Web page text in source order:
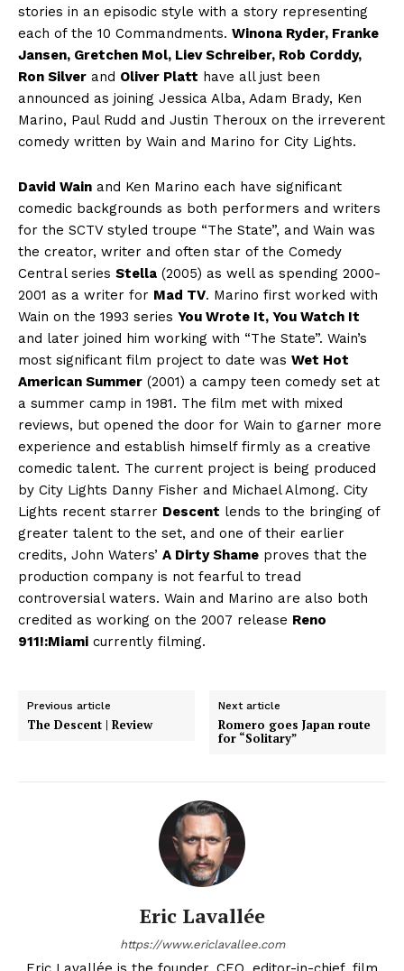
stories in an episodic style with a story representing
each of the 10 Commandments. Winona Ryder, Franke
Jansen, Gretchen Mol, Liev Schreiber, Rob Corddy,
Ron Silver and Oliver Platt have all just been
announced as joining Jessica Alba, Adam Brady, Ken
Marino, Paul Rudd and Justin Theroux on the irreverent
comedy written by Wain and Marino for City Lights.
David Wain and Ken Marino each have significant
comedic backgrounds as both performers and writers
for the SCTV styled troupe “The State”, and Wain was
the creator, writer and often star of the Comedy
Central series Stella (2005) as well as spending 2000-
2001 as a writer for Mad TV. Marino first worked with
Wain on the 1993 series You Wrote It, You Watch It
and later joined him working with “The State”. Wain’s
most significant film project to date was Wet Hot
American Summer (2001) a campy teen comedy set at
a summer camp in 1981. The film met with mixed
reviews, but opened the door for Wain to garner more
experience and establish himself firmly as a creative
comedic talent. The current project is being produced
by City Lights Danny Fisher and Michael Almong. City
Lights recent starrer Descent lends to the bringing of
greater talent to the set, and one of their earlier
credits, John Waters’ A Dirty Shame proves that the
production company is not fearful to tread
controversial waters. Wain and Marino are also both
credited as working on the 2007 release Reno
911!:Miami currently filming.
Previous article
The Descent | Review
Next article
Romero goes Japan route
for “Solitary”
Eric Lavallée
https://www.ericlavallee.com